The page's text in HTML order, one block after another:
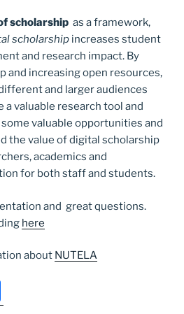
scholarship as a framework,
scholarship increases student
and research impact. By
and increasing open resources,
and larger audiences
a valuable research tool and
valuable opportunities and
the value of digital scholarship
academics and
for both staff and students.
and great questions.
here
about NUTELA